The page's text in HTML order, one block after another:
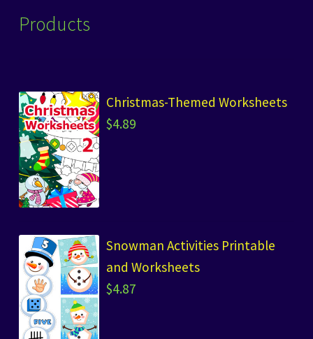
Products
Christmas-Themed Worksheets
$4.89
Snowman Activities Printable
and Worksheets
$4.87